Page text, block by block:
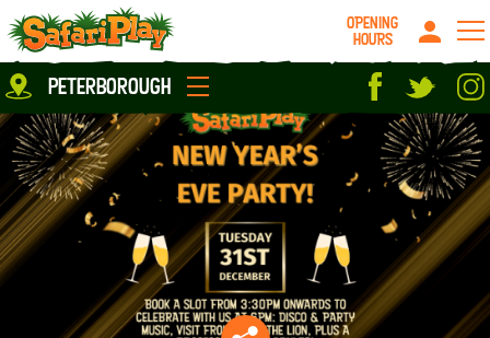
Location
Milton Keynes
Peterborough
About us
Careers
Grown up stuff
Contact us
OPENING
HOURS
peterborough
parties
Play Pass
prices
Food & Drink